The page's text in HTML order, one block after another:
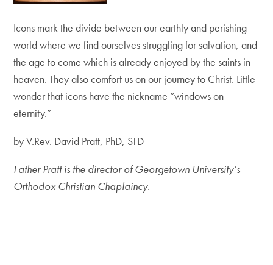
Icons mark the divide between our earthly and perishing
world where we find ourselves struggling for salvation, and
the age to come which is already enjoyed by the saints in
heaven. They also comfort us on our journey to Christ. Little
wonder that icons have the nickname “windows on
eternity.”
by V.Rev. David Pratt, PhD, STD
Father Pratt is the director of Georgetown University’s
Orthodox Christian Chaplaincy.